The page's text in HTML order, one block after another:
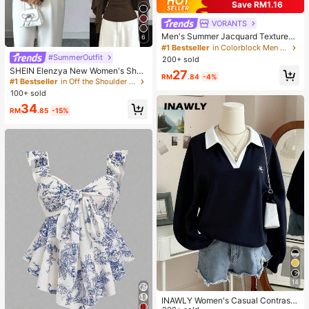
6
#SummerOutfit
SHEIN Elenzya New Women's Sha
wl Collar Long Sleeve Elastic Knit C
asual Slim Fit T-Shirt, Elegant & Ver
satile For Daily Wear
#1 Bestseller
in Off the Shoulder Women Tops, Blouses & Tee
100+ sold
RM34.85 -15%
Save RM1.16
VORANTS
Men's Summer Jacquard Textured
Contrast Color Half-Zip Polo Shirt,
Casual Minimalist Urban Mature Bri
tish Gentleman Style, Smart Casual
#1 Bestseller
in Colorblock Men Polo Shirts
200+ sold
RM27.84 -4%
14
INAWLY Women's Casual Contrast